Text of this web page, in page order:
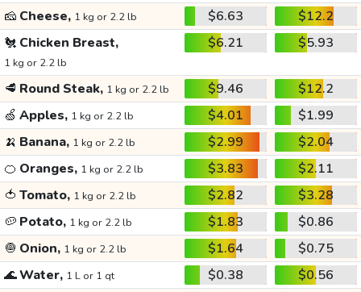
🧀 Cheese, 1 kg or 2.2 lb $6.63
$12.2
🐔 Chicken Breast,
1 kg or 2.2 lb
$6.21 $5.93
🥩 Round Steak, 1 kg or 2.2 lb $9.46
$12.2
🍏 Apples, 1 kg or 2.2 lb $4.01
$1.99
🍌 Banana, 1 kg or 2.2 lb $2.99
$2.04
🍊 Oranges, 1 kg or 2.2 lb $3.83
$2.11
🍅 Tomato, 1 kg or 2.2 lb $2.82
$3.28
🥔 Potato, 1 kg or 2.2 lb $1.83
$0.86
🧅 Onion, 1 kg or 2.2 lb $1.64
$0.75
🌊Water, 1 L or 1 qt $0.38
$0.56